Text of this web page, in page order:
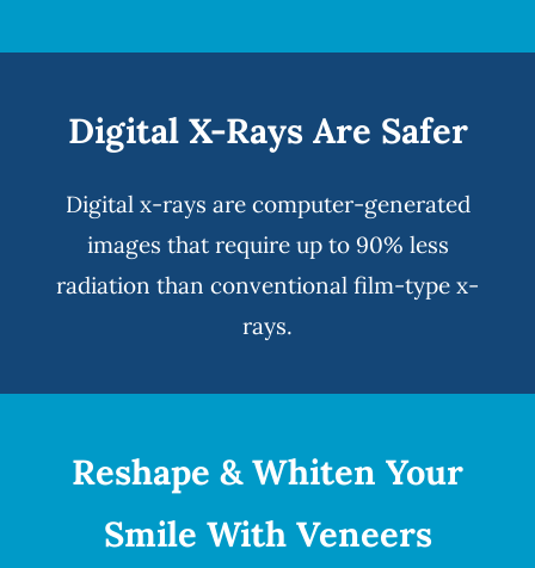
Digital X-Rays Are Safer
Digital x-rays are computer-generated
images that require up to 90% less
radiation than conventional film-type x-
rays.
Reshape & Whiten Your
Smile With Veneers